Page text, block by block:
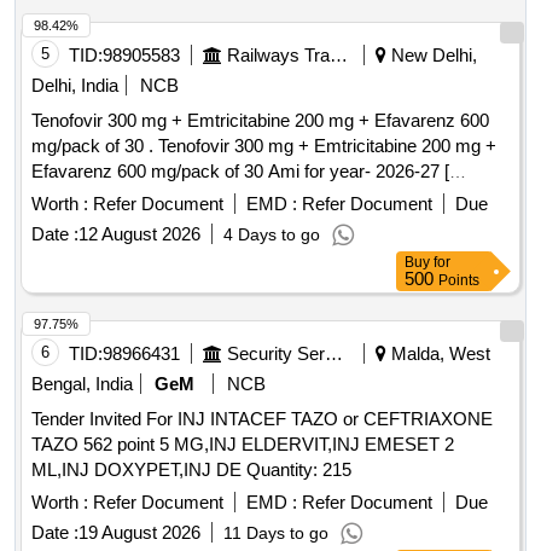
5 TID:98905583 Railways Transport Services
New Delhi,
Delhi, India
NCB
Tenofovir 300 mg + Emtricitabine 200 mg + Efavarenz 600
mg/pack of 30 . Tenofovir 300 mg + Emtricitabine 200 mg +
Efavarenz 600 mg/pack of 30 Ami for year- 2026-27 [
Warranty Period: 30 Months after the date of delivery ] ]
Worth : Refer Document EMD : Refer Document
Due
Date :12 August 2026 4 Days to go
98.42%
Buy for
500 Points
6 TID:98966431 Security Services
Malda, West
Bengal, India
GeM
NCB
Tender Invited For INJ INTACEF TAZO or CEFTRIAXONE
TAZO 562 point 5 MG,INJ ELDERVIT,INJ EMESET 2
ML,INJ DOXYPET,INJ DE Quantity: 215
Worth : Refer Document EMD : Refer Document
Due
Date :19 August 2026 11 Days to go
97.75%